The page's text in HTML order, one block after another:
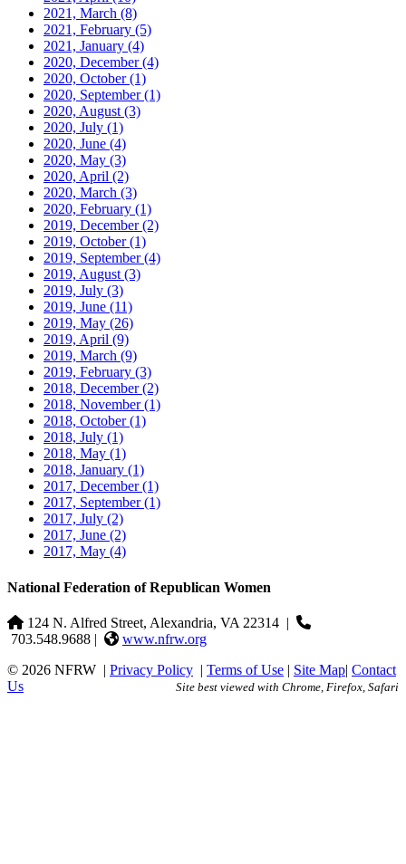
2021, March (8)
2021, February (5)
2021, January (4)
2020, December(4)
2020, October(1)
2020, September(1)
2020, August (3)
2020, July (1)
2020, June (4)
2020, May (3)
2020, April (2)
2020, March (3)
2020, February (1)
2019, December(2)
2019, October(1)
2019, September(4)
2019, August (3)
2019, July (3)
2019, June (11)
2019, May (26)
2019, April (9)
2019, March (9)
2019, February (3)
2018, December(2)
2018, November(1)
2018, October(1)
2018, July (1)
2018, May (1)
2018, January (1)
2017, December(1)
2017, September(1)
2017, July (2)
2017, June (2)
2017, May (4)
National Federation of Republican Women
124 N. Alfred Street, Alexandria, VA 22314 |
703.548.9688 |
www.nfrw.org
© 2026 NFRW | Privacy Policy | Terms of Use | Site Map| Contact
Us
Site best viewed with Chrome, Firefox, Safari